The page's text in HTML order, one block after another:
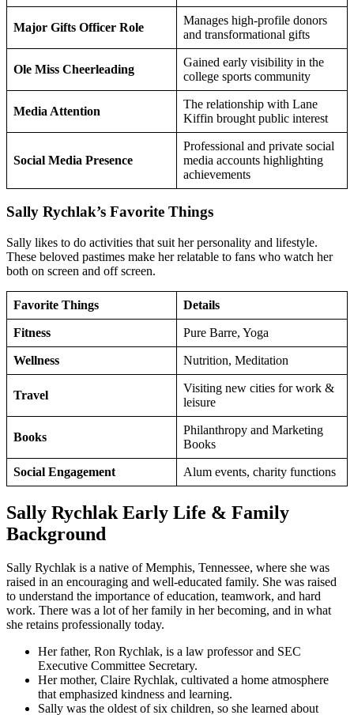
Major Gifts Officer Role
Manages high-profile donors
and transformational gifts
Ole Miss Cheerleading
Gained early visibility in the
college sports community
Media Attention
The relationship with Lane
Kiffin brought public interest
Social Media Presence
Professional and private social
media accounts highlighting
achievements
Sally Rychlak’s Favorite Things
Sally likes to do activities that suit her personality and lifestyle.
These beloved pastimes make her relatable to fans who watch her
both on screen and off screen.
Favorite Things Details
Fitness Pure Barre, Yoga
Wellness Nutrition, Meditation
Travel
Visiting new cities for work &
leisure
Books
Philanthropy and Marketing
Books
Social Engagement Alum events, charity functions
Sally Rychlak Early Life & Family
Background
Sally Rychlak is a native of Memphis, Tennessee, where she was
raised in an encouraging and well-educated family. She was raised
to understand the importance of education, teamwork, and hard
work. There was a lot of her family in her becoming, and in what
she retains professionally today.
Her father, Ron Rychlak, is a law professor and SEC
Executive Committee Secretary.
Her mother, Claire Rychlak, cultivated a home atmosphere
that emphasized kindness and learning.
Sally was the oldest of six children, so she learned about